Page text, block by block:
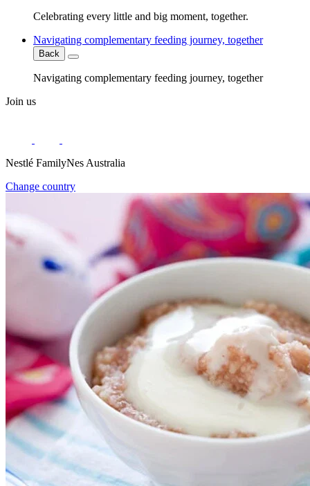
Celebrating every little and big moment, together.
Navigating complementary feeding journey, together
Back
Navigating complementary feeding journey, together
Join us
Nestlé FamilyNes Australia
Change country